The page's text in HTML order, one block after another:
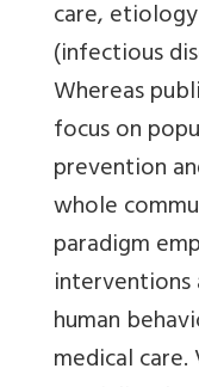
care,
(infectious
Whereas
focus on
prevention
whole
paradigm
human
medical